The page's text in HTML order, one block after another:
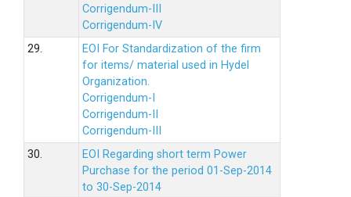
Corrigendum-III
Corrigendum-IV
29.
EOI For Standardization of the firm
for items/ material used in Hydel
Organization.
Corrigendum-I
Corrigendum-II
Corrigendum-III
30.
EOI Regarding short term Power
Purchase for the period 01-Sep-2014
to 30-Sep-2014